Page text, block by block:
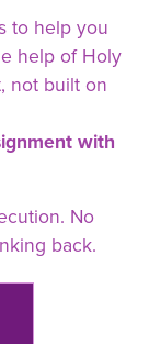
to help you
help of Holy
not built on
with
No
back.